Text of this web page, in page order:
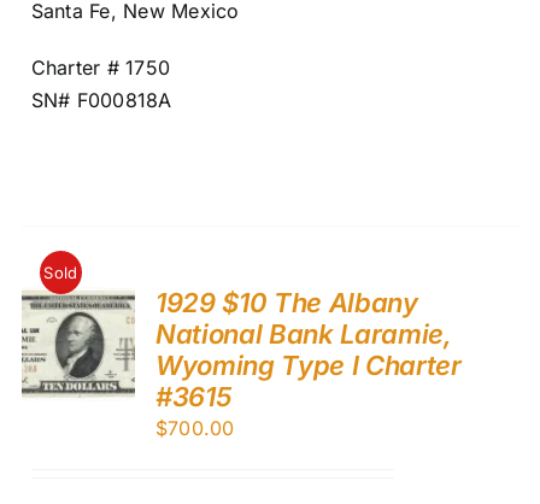
Santa Fe, New Mexico
Charter # 1750
SN# F000818A
Sold
1929 $10 The Albany
National Bank Laramie,
Wyoming Type I Charter
#3615
$700.00